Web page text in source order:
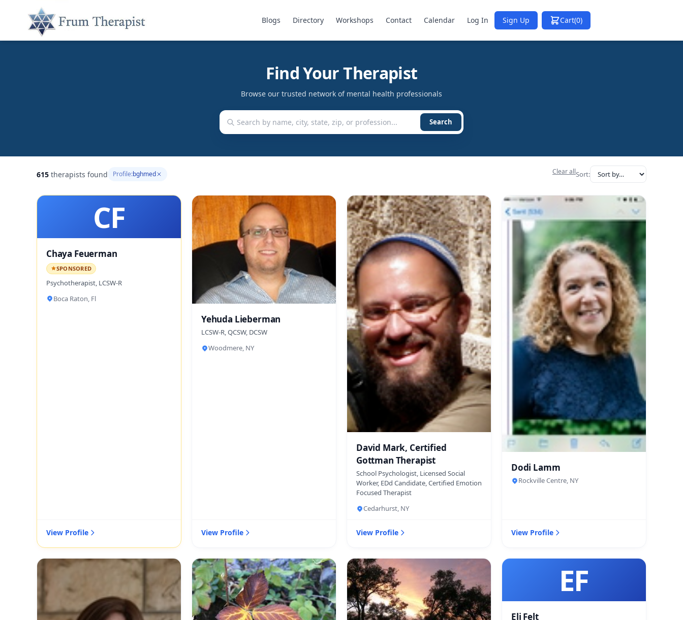
Blogs Directory Workshops Contact Calendar Log In Sign Up Cart(0)
Find Your Therapist
Browse our trusted network of mental health professionals
Search
615 therapists found Profile:bghmed Clear allSort:
CF
Chaya Feuerman
SPONSORED
Psychotherapist, LCSW-R
Boca Raton, Fl
View Profile
Yehuda Lieberman
LCSW-R, QCSW, DCSW
Woodmere, NY
View Profile
David Mark, Certified
Gottman Therapist
School Psychologist, Licensed Social
Worker, EDd Candidate, Certified Emotion
Focused Therapist
Cedarhurst, NY
View Profile
Dodi Lamm
Rockville Centre, NY
View Profile
EF
Eli Felt